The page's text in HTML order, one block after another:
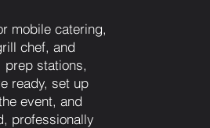
mobile catering,
chef, and
prep stations,
ready, set up
event, and
professionally